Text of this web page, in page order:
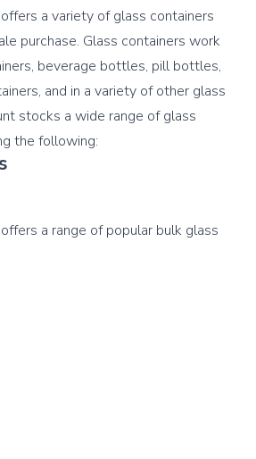
a variety of glass containers
purchase. Glass containers work
beverage bottles, pill bottles,
and in a variety of other glass
stocks a wide range of glass
a range of popular bulk glass